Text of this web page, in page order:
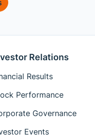
Relations
Results
Performance
Governance
Events